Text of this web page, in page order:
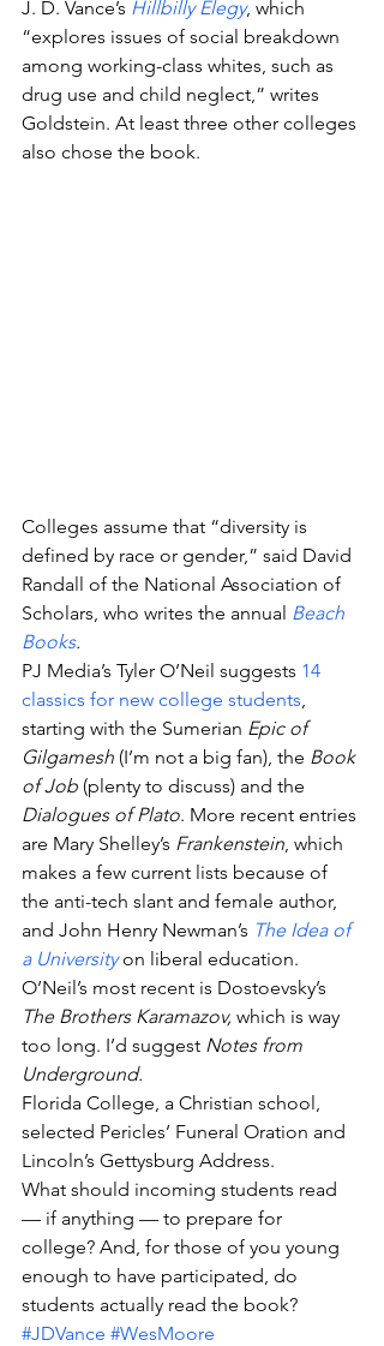
J. D. Vance’s Hillbilly Elegy, which
“explores issues of social breakdown
among working-class whites, such as
drug use and child neglect,” writes
Goldstein. At least three other colleges
also chose the book.
Colleges assume that “diversity is
defined by race or gender,” said David
Randall of the National Association of
Scholars, who writes the annual Beach
Books.
PJ Media’s Tyler O’Neil suggests 14
classics for new college students,
starting with the Sumerian Epic of
Gilgamesh (I’m not a big fan), the Book
of Job (plenty to discuss) and the
Dialogues of Plato. More recent entries
are Mary Shelley’s Frankenstein, which
makes a few current lists because of
the anti-tech slant and female author,
and John Henry Newman’s The Idea of
a University on liberal education.
O’Neil’s most recent is Dostoevsky’s
The Brothers Karamazov, which is way
too long. I’d suggest Notes from
Underground.
Florida College, a Christian school,
selected Pericles’ Funeral Oration and
Lincoln’s Gettysburg Address.
What should incoming students read
— if anything — to prepare for
college? And, for those of you young
enough to have participated, do
students actually read the book?
#JDVance #WesMoore